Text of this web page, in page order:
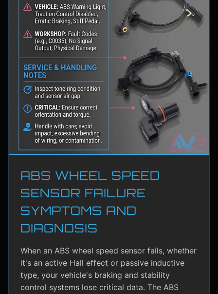
ABS WHEEL SPEED
SENSOR FAILURE
SYMPTOMS AND
DIAGNOSIS
When an ABS wheel speed sensor fails, whether
it's an active Hall effect or passive inductive
type, your vehicle's braking and stability
control systems lose critical data. The ABS